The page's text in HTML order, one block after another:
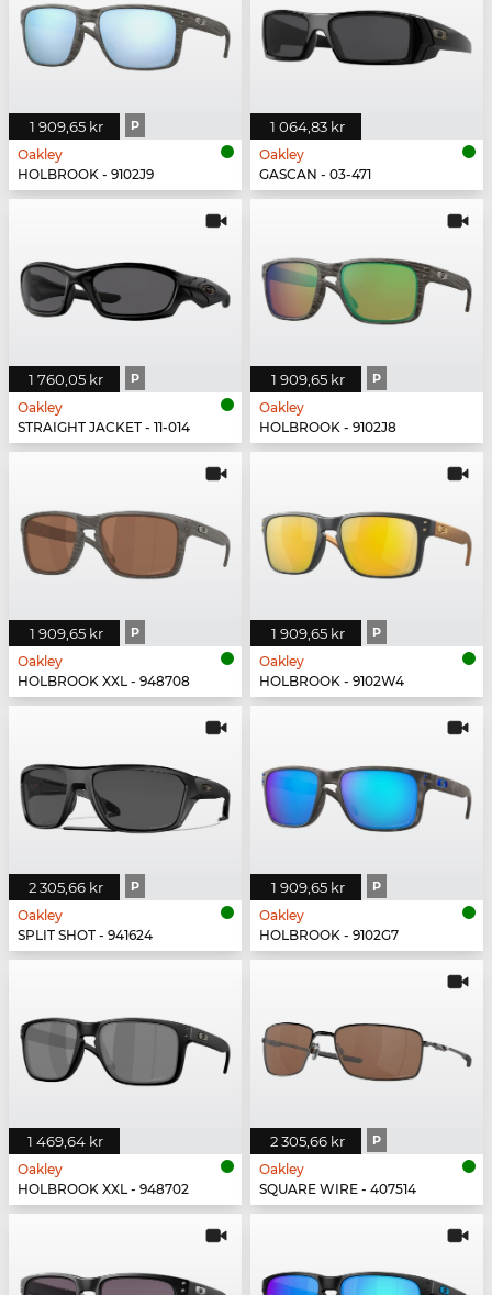
1 909,65 kr P
Oakley
HOLBROOK - 9102J9
1 064,83 kr
Oakley
GASCAN - 03-471
1 760,05 kr P
Oakley
STRAIGHT JACKET - 11-014
1 909,65 kr P
Oakley
HOLBROOK - 9102J8
1 909,65 kr P
Oakley
HOLBROOK XXL - 948708
1 909,65 kr P
Oakley
HOLBROOK - 9102W4
2 305,66 kr P
Oakley
SPLIT SHOT - 941624
1 909,65 kr P
Oakley
HOLBROOK - 9102G7
1 469,64 kr
Oakley
HOLBROOK XXL - 948702
2 305,66 kr P
Oakley
SQUARE WIRE - 407514